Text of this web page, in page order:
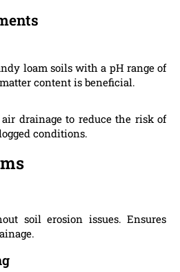
loam soils with a pH range of
content is beneficial.
drainage to reduce the risk of
conditions.
soil erosion issues. Ensures